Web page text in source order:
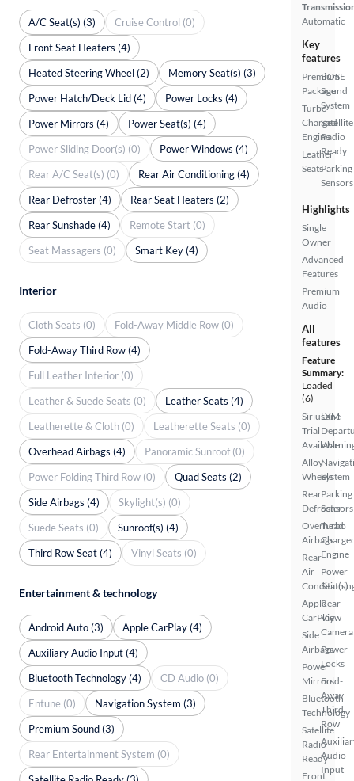
Automatic
Key
features
Premium
Package
Turbo
Charged
Engine
Leather
Seats
BOSE
Sound
System
Satellite
Radio
Ready
Parking
Sensors
Highlights
Single
Owner
Advanced
Features
Premium
Audio
All
features
Feature
Summary:
Loaded
(6)
SiriusXM
Trial
Available
Alloy
Wheels
Rear
Defroster
Overhead
Airbags
Rear
Air
Apple
CarPlay
Side
Airbags
Power
Mirrors
Bluetooth
Technology
Satellite
Radio
Ready
Front
Lane
System
Parking
Sensors
Turbo
Engine
Power
Seat(s)
Rear
View
Camera
Power
Locks
Fold-
Away
Third
Row
Audio
Input
A/C Seat(s) (3)
Cruise Control (0)
Front Seat Heaters (4)
Heated Steering Wheel (2)
Memory Seat(s) (3)
Power Hatch/Deck Lid (4)
Power Locks (4)
Power Mirrors (4)
Power Seat(s) (4)
Power Sliding Door(s) (0)
Power Windows (4)
Rear A/C Seat(s) (0)
Rear Air Conditioning (4)
Rear Defroster (4)
Rear Seat Heaters (2)
Rear Sunshade (4)
Remote Start (0)
Seat Massagers (0)
Smart Key (4)
Interior
Cloth Seats (0)
Fold-Away Middle Row (0)
Fold-Away Third Row (4)
Full Leather Interior (0)
Leather & Suede Seats (0)
Leather Seats (4)
Leatherette & Cloth (0)
Leatherette Seats (0)
Overhead Airbags (4)
Panoramic Sunroof (0)
Power Folding Third Row (0)
Quad Seats (2)
Side Airbags (4)
Skylight(s) (0)
Suede Seats (0)
Sunroof(s) (4)
Third Row Seat (4)
Vinyl Seats (0)
Entertainment & technology
Android Auto (3)
Apple CarPlay (4)
Auxiliary Audio Input (4)
Bluetooth Technology (4)
CD Audio (0)
Entune (0)
Navigation System (3)
Premium Sound (3)
Rear Entertainment System (0)